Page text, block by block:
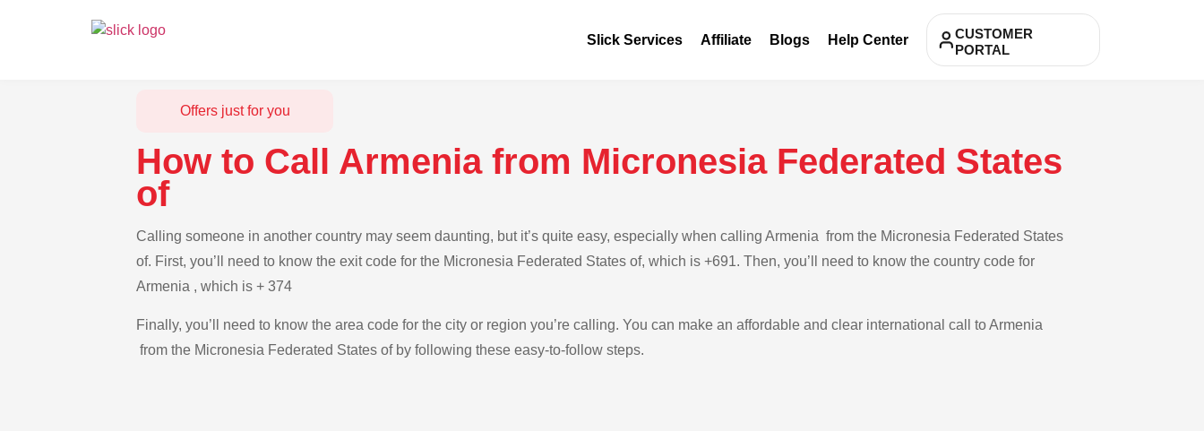
Slick Services Affiliate Blogs Help Center
CUSTOMER
PORTAL
Offers just for you
How to Call Armenia from Micronesia Federated States
of
Calling someone in another country may seem daunting, but it’s quite easy, especially when calling Armenia from the Micronesia Federated States
of. First, you’ll need to know the exit code for the Micronesia Federated States of, which is +691. Then, you’ll need to know the country code for
Armenia , which is + 374
Finally, you’ll need to know the area code for the city or region you’re calling. You can make an affordable and clear international call to Armenia
from the Micronesia Federated States of by following these easy-to-follow steps.